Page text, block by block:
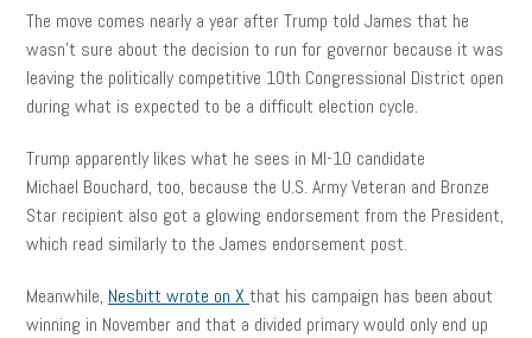
The move comes nearly a year after Trump told James that he
wasn’t sure about the decision to run for governor because it was
leaving the politically competitive 10th Congressional District open
during what is expected to be a difficult election cycle.
Trump apparently likes what he sees in MI-10 candidate
Michael Bouchard, too, because the U.S. Army Veteran and Bronze
Star recipient also got a glowing endorsement from the President,
which read similarly to the James endorsement post.
Meanwhile, Nesbitt wrote on X that his campaign has been about
winning in November and that a divided primary would only end up